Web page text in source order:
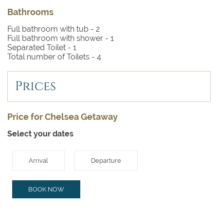
Bathrooms
Full bathroom with tub - 2
Full bathroom with shower - 1
Separated Toilet - 1
Total number of Toilets - 4
Prices
Price for Chelsea Getaway
Select your dates
Arrival Departure
BOOK NOW